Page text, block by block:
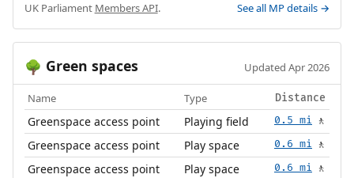
UK Parliament Members API. See all MP details →
🌳 Green spaces Updated Apr 2026
Name Type Distance
Greenspace access point Playing field 0.5 mi 🚶
Greenspace access point Play space 0.6 mi 🚶
Greenspace access point Play space 0.6 mi 🚶